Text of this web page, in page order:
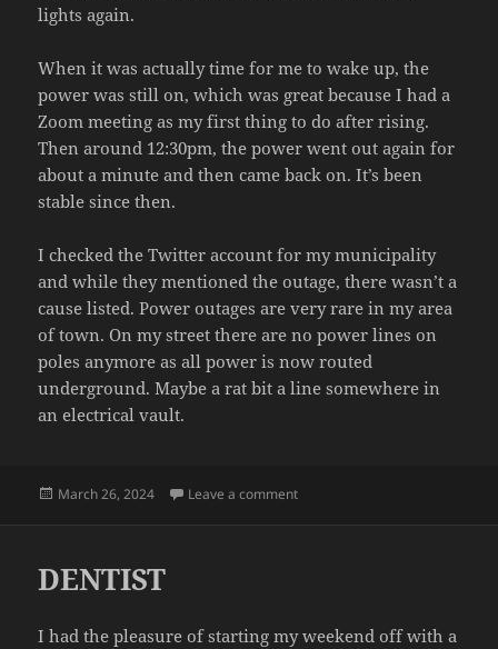
lights again.
When it was actually time for me to wake up, the
power was still on, which was great because I had a
Zoom meeting as my first thing to do after rising.
Then around 12:30pm, the power went out again for
about a minute and then came back on. It’s been
stable since then.
I checked the Twitter account for my municipality
and while they mentioned the outage, there wasn’t a
cause listed. Power outages are very rare in my area
of town. On my street there are no power lines on
poles anymore as all power is now routed
underground. Maybe a rat bit a line somewhere in
an electrical vault.
Posted
March 26, 2024 Leave a commenton POWER
DENTIST
I had the pleasure of starting my weekend off with a